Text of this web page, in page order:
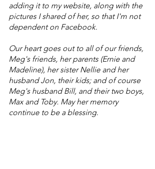
adding it to my website, along with the
pictures I shared of her, so that I'm not
dependent on Facebook.
Our heart goes out to all of our friends,
Meg's friends, her parents (Ernie and
Madeline), her sister Nellie and her
husband Jon, their kids; and of course
Meg's husband Bill, and their two boys,
Max and Toby. May her memory
continue to be a blessing.